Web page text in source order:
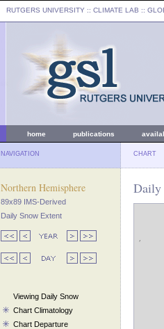
RUTGERS UNIVERSITY :: CLIMATE LAB ::
home publications
NAVIGATION CHART
Northern Hemisphere
89x89 IMS-Derived
Daily Snow Extent
Viewing Daily Snow
Chart Climatology
Chart Departure
Daily